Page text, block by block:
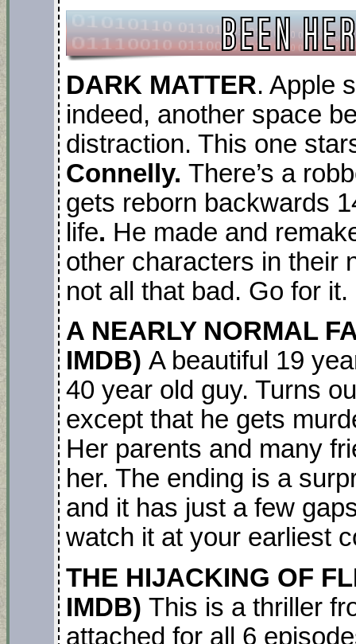
DARK MATTER. Apple
indeed, another space
distraction. This one
Connelly. There’s a
gets reborn backwards
life. He made and
other characters in their
not all that bad. Go for it.
A NEARLY NORMAL
IMDB) A beautiful 19
40 year old guy. Turns
except that he gets
Her parents and many
her. The ending is a
and it has just a few
watch it at your earliest
THE HIJACKING OF
IMDB) This is a thriller
attached for all 6